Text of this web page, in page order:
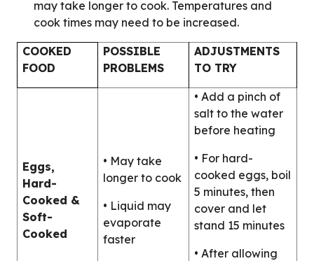
may take longer to cook. Temperatures and
cook times may need to be increased.
COOKED
FOOD
POSSIBLE
PROBLEMS
ADJUSTMENTS
TO TRY
Eggs,
Hard-
Cooked &
Soft-
Cooked
• May take
longer to cook
• Liquid may
evaporate
faster
• Add a pinch of
salt to the water
before heating
• For hard-
cooked eggs, boil
5 minutes, then
cover and let
stand 15 minutes
• After allowing